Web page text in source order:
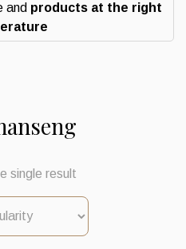
and products at the right
single result